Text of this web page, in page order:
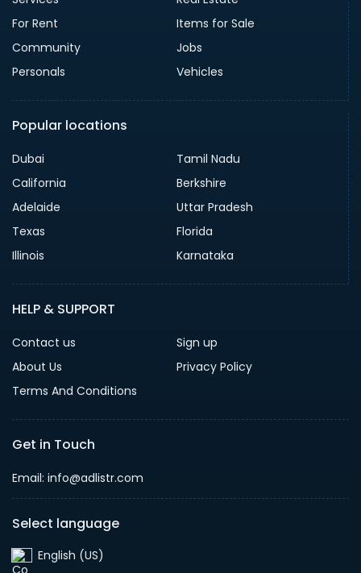
For Rent
Items for Sale
Community
Jobs
Personals
Vehicles
Popular locations
Dubai
Tamil Nadu
California
Berkshire
Adelaide
Uttar Pradesh
Texas
Florida
Illinois
Karnataka
HELP & SUPPORT
Contact us
Sign up
About Us
Privacy Policy
Terms And Conditions
Get in Touch
Email: info@adlistr.com
Select language
English (US)‎